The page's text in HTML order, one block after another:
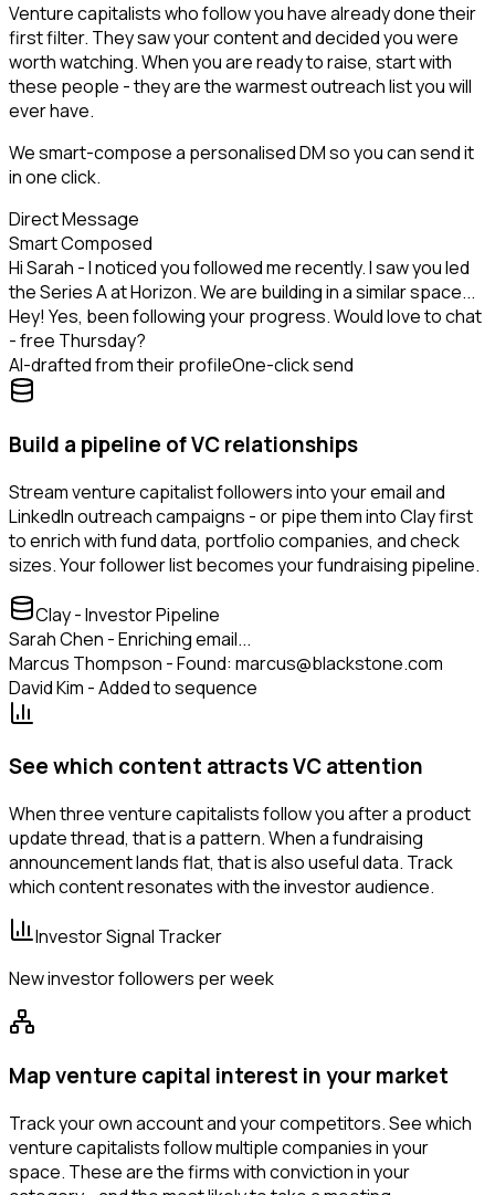
Venture capitalists who follow you have already done their
first filter. They saw your content and decided you were
worth watching. When you are ready to raise, start with
these people - they are the warmest outreach list you will
ever have.
We smart-compose a personalised DM so you can send it
in one click.
Direct Message
Smart Composed
Hi Sarah - I noticed you followed me recently. I saw you led
the Series A at Horizon. We are building in a similar space...
Hey! Yes, been following your progress. Would love to chat
- free Thursday?
AI-drafted from their profileOne-click send
Build a pipeline of VC relationships
Stream venture capitalist followers into your email and
LinkedIn outreach campaigns - or pipe them into Clay first
to enrich with fund data, portfolio companies, and check
sizes. Your follower list becomes your fundraising pipeline.
Clay - Investor Pipeline
Sarah Chen - Enriching email...
Marcus Thompson - Found: marcus@blackstone.com
David Kim - Added to sequence
See which content attracts VC attention
When three venture capitalists follow you after a product
update thread, that is a pattern. When a fundraising
announcement lands flat, that is also useful data. Track
which content resonates with the investor audience.
Investor Signal Tracker
New investor followers per week
Map venture capital interest in your market
Track your own account and your competitors. See which
venture capitalists follow multiple companies in your
space. These are the firms with conviction in your